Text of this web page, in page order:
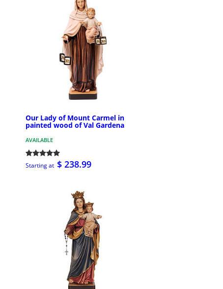
Our Lady of Mount Carmel in
painted wood of Val Gardena
AVAILABLE
Starting at $ 238.99